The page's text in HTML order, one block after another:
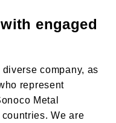
engaged
company, as
represent
Metal
We are